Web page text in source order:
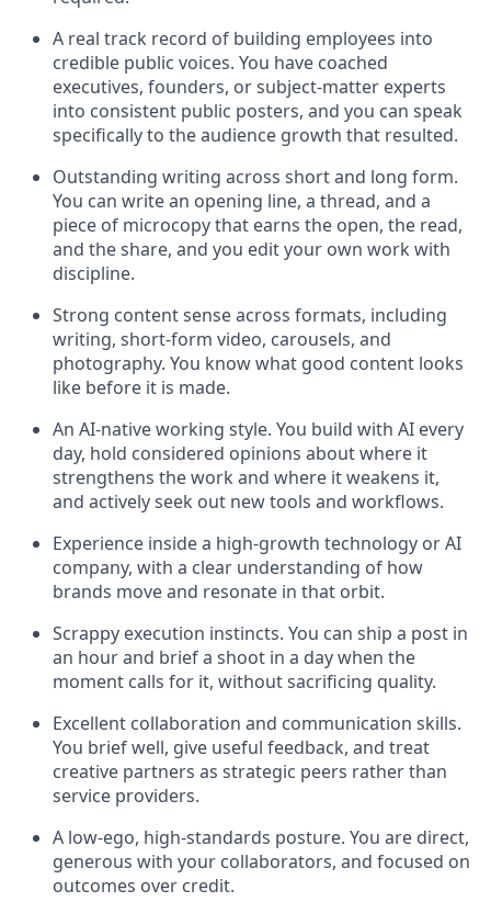
A real track record of building employees into
credible public voices. You have coached
executives, founders, or subject-matter experts
into consistent public posters, and you can speak
specifically to the audience growth that resulted.
Outstanding writing across short and long form.
You can write an opening line, a thread, and a
piece of microcopy that earns the open, the read,
and the share, and you edit your own work with
discipline.
Strong content sense across formats, including
writing, short-form video, carousels, and
photography. You know what good content looks
like before it is made.
An AI-native working style. You build with AI every
day, hold considered opinions about where it
strengthens the work and where it weakens it,
and actively seek out new tools and workflows.
Experience inside a high-growth technology or AI
company, with a clear understanding of how
brands move and resonate in that orbit.
Scrappy execution instincts. You can ship a post in
an hour and brief a shoot in a day when the
moment calls for it, without sacrificing quality.
Excellent collaboration and communication skills.
You brief well, give useful feedback, and treat
creative partners as strategic peers rather than
service providers.
A low-ego, high-standards posture. You are direct,
generous with your collaborators, and focused on
outcomes over credit.